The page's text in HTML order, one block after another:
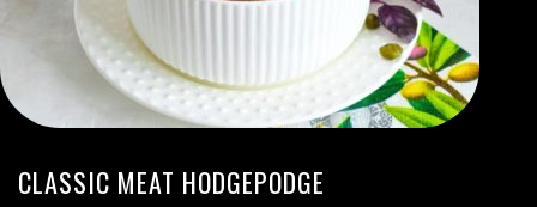
CLASSIC MEAT HODGEPODGE